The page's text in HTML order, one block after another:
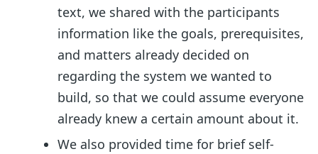
text, we shared with the participants
information like the goals, prerequisites,
and matters already decided on
regarding the system we wanted to
build, so that we could assume everyone
already knew a certain amount about it.
We also provided time for brief self-